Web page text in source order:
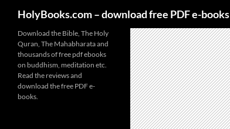
content
HolyBooks.com – download free PDF e-books
Download the Bible, The Holy
Quran, The Mahabharata and
thousands of free pdf ebooks
on buddhism, meditation etc.
Read the reviews and
download the free PDF e-
books.